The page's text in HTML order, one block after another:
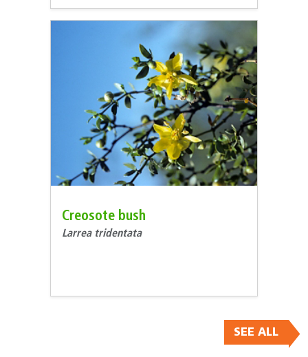
Creosote bush
Larrea tridentata
SEE ALL